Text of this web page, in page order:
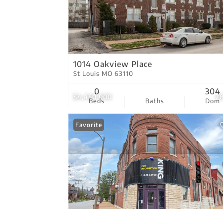
$4,450,000 28
1014 Oakview Place
St Louis MO 63110
Beds
0
Baths Dom
304
Favorite